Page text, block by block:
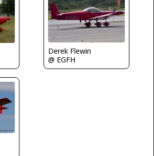
Derek Flewin
@ EGFH